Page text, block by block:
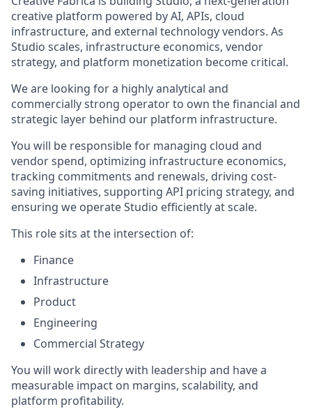
creative platform powered by AI, APIs, cloud
infrastructure, and external technology vendors. As
Studio scales, infrastructure economics, vendor
strategy, and platform monetization become critical.
We are looking for a highly analytical and
commercially strong operator to own the financial and
strategic layer behind our platform infrastructure.
You will be responsible for managing cloud and
vendor spend, optimizing infrastructure economics,
tracking commitments and renewals, driving cost-
saving initiatives, supporting API pricing strategy, and
ensuring we operate Studio efficiently at scale.
This role sits at the intersection of:
Finance
Infrastructure
Product
Engineering
Commercial Strategy
You will work directly with leadership and have a
measurable impact on margins, scalability, and
platform profitability.